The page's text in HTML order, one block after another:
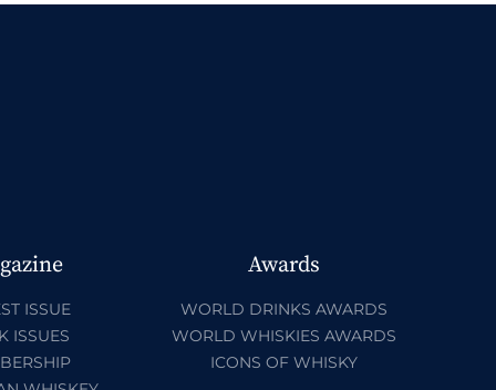
ISSUE
ISSUES
Awards
WORLD DRINKS AWARDS
WORLD WHISKIES AWARDS
ICONS OF WHISKY